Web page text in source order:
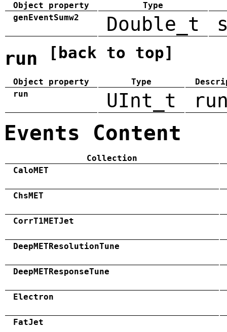
Object property
Type
genEventSumw2
Double_t
run [back to top]
Object property Type
run
UInt_t
Events Content
Collection
CaloMET
ChsMET
CorrT1METJet
DeepMETResolutionTune
DeepMETResponseTune
Electron
FatJet